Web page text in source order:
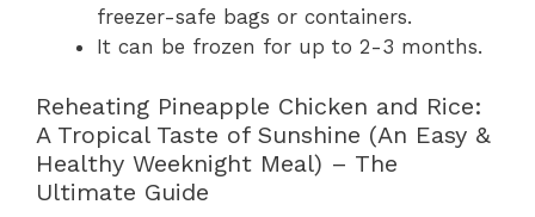
freezer-safe bags or containers.
It can be frozen for up to 2-3 months.
Reheating Pineapple Chicken and Rice:
A Tropical Taste of Sunshine (An Easy &
Healthy Weeknight Meal) – The
Ultimate Guide